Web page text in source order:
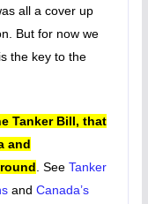
all a cover up
But for now we
the key to the
Tanker Bill, that
and
. See Tanker
and Canada’s